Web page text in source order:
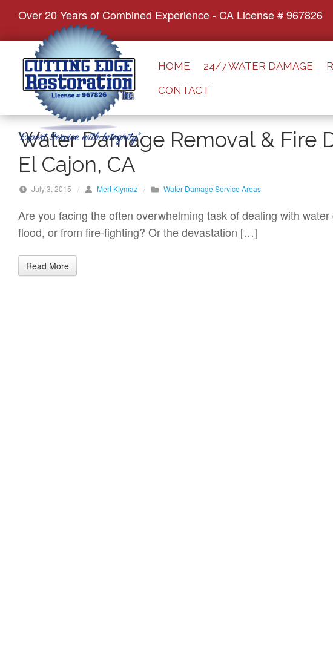
i
Over 20 Years of Combined Experience - CA License # 967826
HOME 24/7 WATER DAMAGE
CONTACT
Water Damage Removal & Fire
El Cajon, CA
July 3, 2015 / Mert Kiymaz / Water Damage Service Areas
Are you facing the often overwhelming task of dealing with
flood, or from fire-fighting? Or the devastation […]
Read More